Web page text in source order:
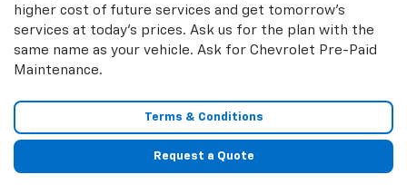
higher cost of future services and get tomorrow’s
services at today’s prices. Ask us for the plan with the
same name as your vehicle. Ask for Chevrolet Pre-Paid
Maintenance.
Terms & Conditions
Request a Quote